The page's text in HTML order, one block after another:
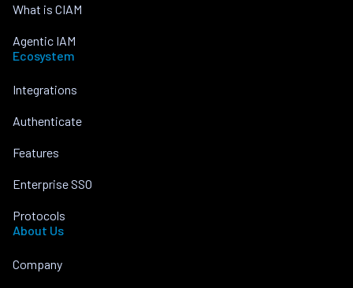
What is CIAM
Agentic IAM
Ecosystem
Integrations
Authenticate
Features
Enterprise SSO
Protocols
About Us
Company